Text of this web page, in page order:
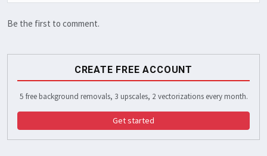
Be the first to comment.
CREATE FREE ACCOUNT
5 free background removals, 3 upscales, 2 vectorizations every month.
Get started